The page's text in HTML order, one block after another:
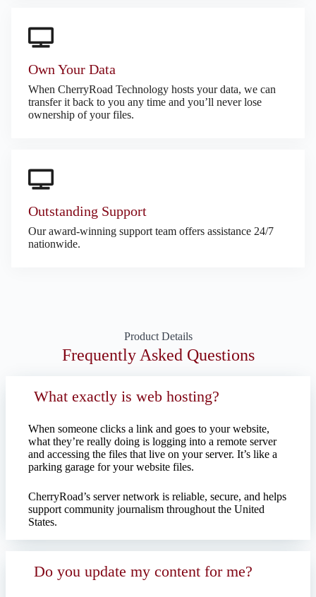
Own Your Data
When CherryRoad Technology hosts your data, we can
transfer it back to you any time and you’ll never lose
ownership of your files.
Outstanding Support
Our award-winning support team offers assistance 24/7
nationwide.
Product Details
Frequently Asked Questions
What exactly is web hosting?
When someone clicks a link and goes to your website,
what they’re really doing is logging into a remote server
and accessing the files that live on your server. It’s like a
parking garage for your website files.
CherryRoad’s server network is reliable, secure, and helps
support community journalism throughout the United
States.
Do you update my content for me?